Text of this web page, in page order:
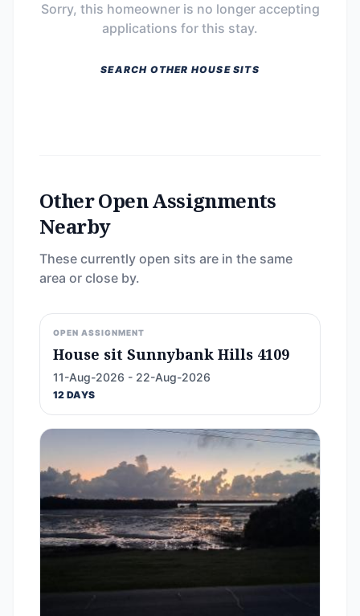
Sorry, this homeowner is no longer accepting
applications for this stay.
SEARCH OTHER HOUSE SITS
Other Open Assignments
Nearby
These currently open sits are in the same
area or close by.
OPEN ASSIGNMENT
House sit Sunnybank Hills 4109
11-Aug-2026 - 22-Aug-2026
12 DAYS